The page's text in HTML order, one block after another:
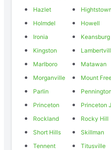
Hazlet
Hightstown
Holmdel
Howell
Ironia
Keansburg
Kingston
Marlboro
Matawan
Morganville
Mount
Parlin
Pennington
Princeton
Princeton
Rockland
Rocky Hill
Short Hills
Skillman
Tennent
Titusville